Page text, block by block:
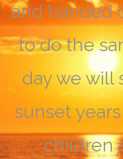
and handed
to do the
day we will
sunset
children